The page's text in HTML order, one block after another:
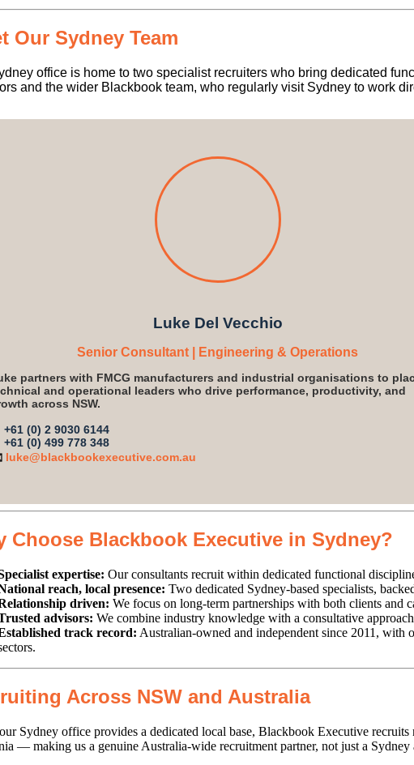
Our Sydney Team
office is home to two specialist recruiters who bring dedicated
and the wider Blackbook team, who regularly visit Sydney to work
Luke Del Vecchio
Senior Consultant | Engineering & Operations
partners with FMCG manufacturers and industrial organisations to
and operational leaders who drive performance, productivity, and
across NSW.
+61 (0) 2 9030 6144
+61 (0) 499 778 348
luke@blackbookexecutive.com.au
Choose Blackbook Executive in Sydney?
expertise: Our consultants recruit within dedicated functional
reach, local presence: Two dedicated Sydney-based specialists,
driven: We focus on long-term partnerships with both clients and
advisors: We combine industry knowledge with a consultative
track record: Australian-owned and independent since 2011, with
Across NSW and Australia
Sydney office provides a dedicated local base, Blackbook Executive
— making us a genuine Australia-wide recruitment partner, not just a Sydney